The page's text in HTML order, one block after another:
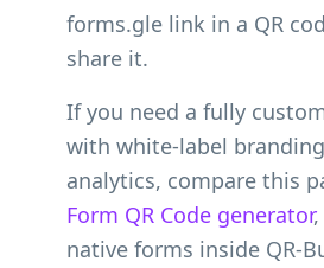
forms.gle link in a QR
share it.
If you need a fully
with white-label
analytics, compare this
Form QR Code generator
native forms inside QR-